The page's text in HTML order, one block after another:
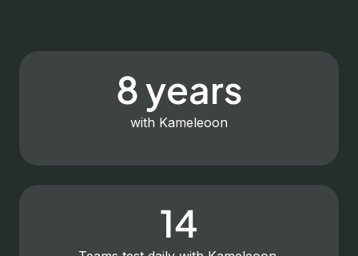
8 years
with Kameleoon
14